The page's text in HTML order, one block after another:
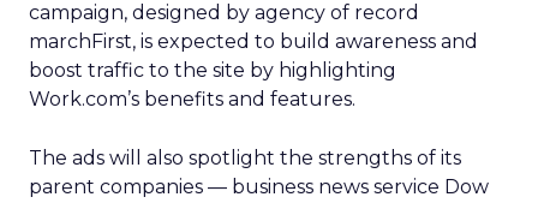
campaign, designed by agency of record
marchFirst, is expected to build awareness and
boost traffic to the site by highlighting
Work.com’s benefits and features.
The ads will also spotlight the strengths of its
parent companies — business news service Dow